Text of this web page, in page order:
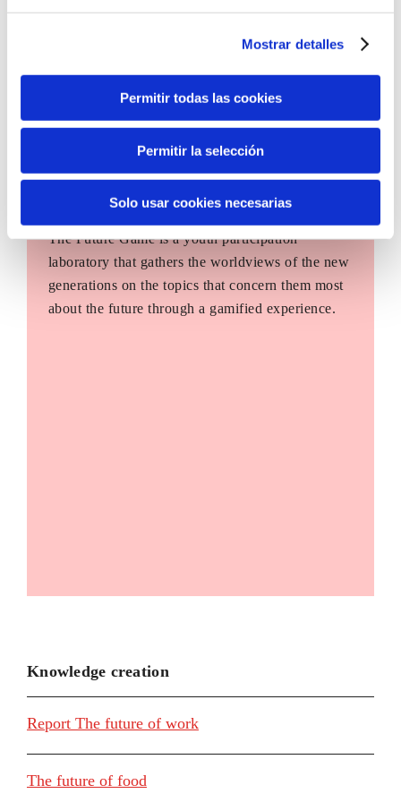
Mostrar detalles
Permitir todas las cookies
Permitir la selección
Solo usar cookies necesarias
The Future Game is a youth participation
laboratory that gathers the worldviews of the new
generations on the topics that concern them most
about the future through a gamified experience.
Knowledge creation
Report The future of work
The future of food